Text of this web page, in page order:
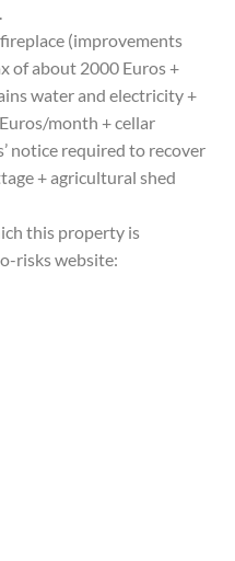
(improvements
of about 2000 Euros +
water and electricity +
month + cellar
notice required to recover
+ agricultural shed
this property is
risks website: